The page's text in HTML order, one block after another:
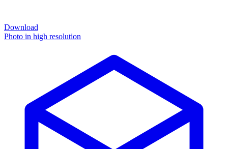
Download
Photo in high resolution